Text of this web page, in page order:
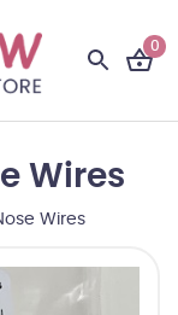
0
Wires
Wires